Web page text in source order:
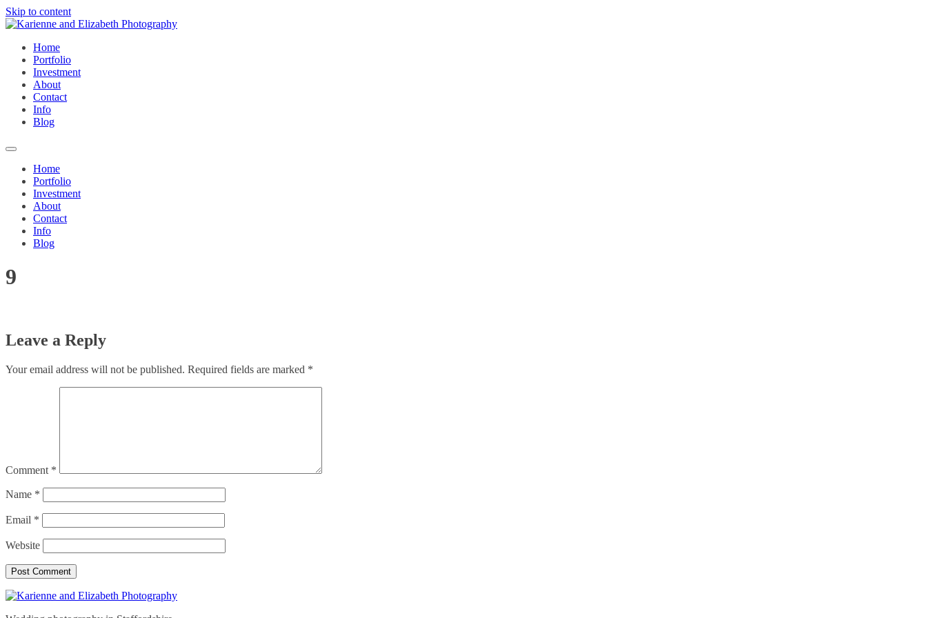
Skip to content
Home
Portfolio
Investment
About
Contact
Info
Blog
Home
Portfolio
Investment
About
Contact
Info
Blog
9
Leave a Reply
Your email address will not be published. Required fields are marked *
Comment *
Name *
Email *
Website